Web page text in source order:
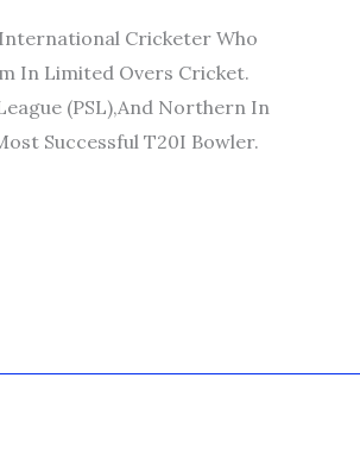
International Cricketer Who
In Limited Overs Cricket.
(PSL),and Northern In
Successful T20I Bowler.